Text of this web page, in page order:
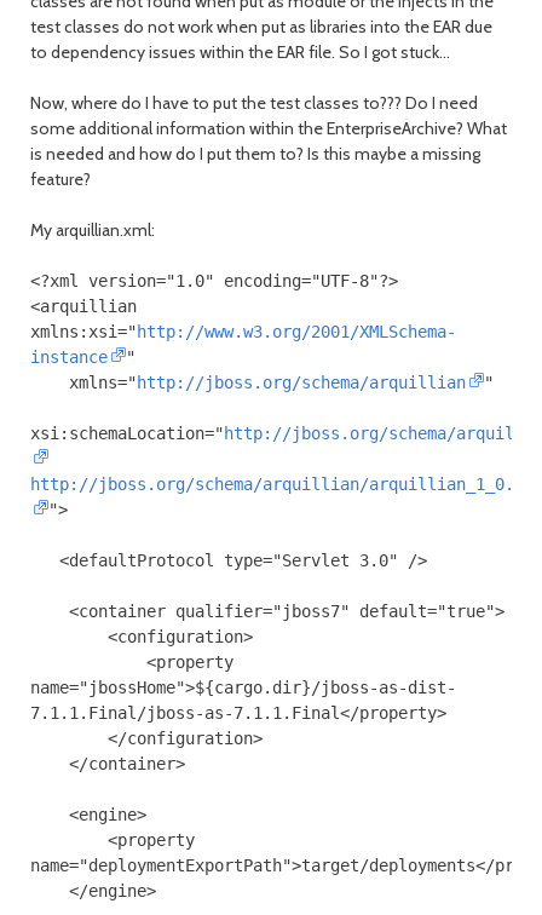
test classes do not work when put as libraries into the EAR due
to dependency issues within the EAR file. So I got stuck...
Now, where do I have to put the test classes to??? Do I need
some additional information within the EnterpriseArchive? What
is needed and how do I put them to? Is this maybe a missing
feature?
My arquillian.xml:
<?xml version="1.0" encoding="UTF-8"?>
<arquillian
xmlns:xsi="http://www.w3.org/2001/XMLSchema-
instance
"
xmlns="http://jboss.org/schema/arquillian "
xsi:schemaLocation="http://jboss.org/schema/
http://jboss.org/schema/arquillian/arquillian_1_0.xsd
">
<defaultProtocol type="Servlet 3.0" />
<container qualifier="jboss7" default="true">
<configuration>
<property
name="jbossHome">${cargo.dir}/jboss-as-dist-
7.1.1.Final/jboss-as-7.1.1.Final</property>
</configuration>
</container>
<engine>
<property
name="deploymentExportPath">target/deployments</
</engine>